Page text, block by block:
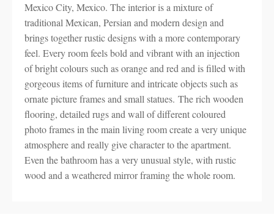
Mexico City, Mexico. The interior is a mixture of
traditional Mexican, Persian and modern design and
brings together rustic designs with a more contemporary
feel. Every room feels bold and vibrant with an injection
of bright colours such as orange and red and is filled with
gorgeous items of furniture and intricate objects such as
ornate picture frames and small statues. The rich wooden
flooring, detailed rugs and wall of different coloured
photo frames in the main living room create a very unique
atmosphere and really give character to the apartment.
Even the bathroom has a very unusual style, with rustic
wood and a weathered mirror framing the whole room.